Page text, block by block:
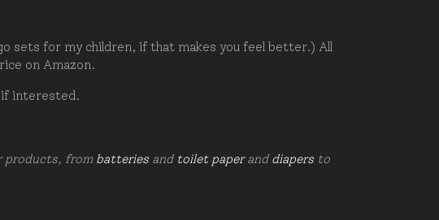
sets for my children, if that makes you feel better.) All
on Amazon.
if interested.
products, from batteries and toilet paperand diapers to